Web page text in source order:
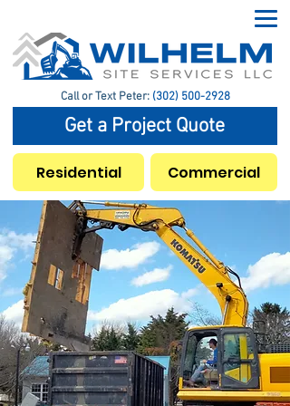
Call or Text Peter: (302) 500-2928
Get a Project Quote
Residential Commercial